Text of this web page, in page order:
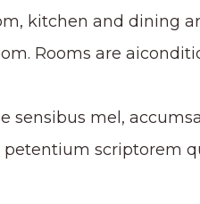
kitchen and dining
Rooms are
mel,
scriptorem